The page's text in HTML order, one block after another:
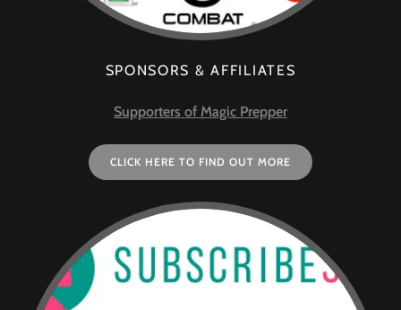
SPONSORS & AFFILIATES
Supporters of Magic Prepper
CLICK HERE TO FIND OUT MORE